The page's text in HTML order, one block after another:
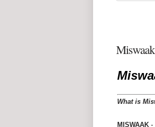
Miswaak
What is
MISWAAK -